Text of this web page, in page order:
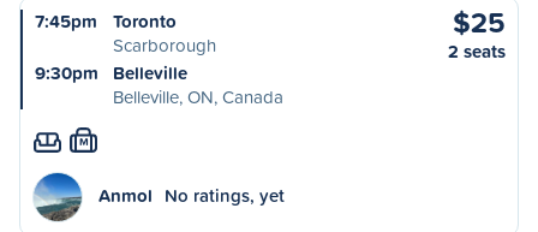
7:45pm
Toronto
Scarborough
9:30pm
Belleville
Belleville, ON, Canada
$25
2 seats
M
Anmol No ratings, yet